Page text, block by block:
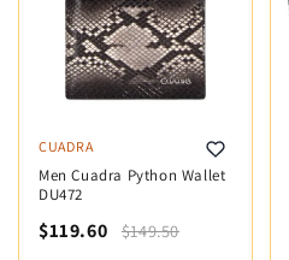
CUADRA
Men Cuadra Python Wallet
DU472
$119.60 $149.50